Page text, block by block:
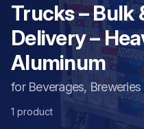
Trucks – Bulk
Delivery –
Aluminum
for Beverages, Breweries
1 product